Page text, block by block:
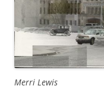
Merri Lewis